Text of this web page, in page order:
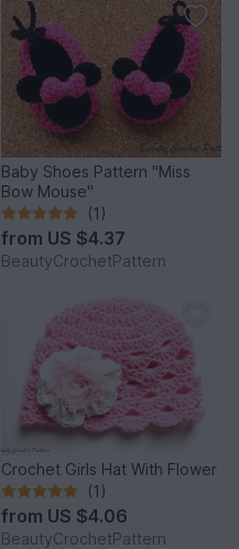
Baby Shoes Pattern "Miss
Bow Mouse"
(1)
from US $4.37
BeautyCrochetPattern
Crochet Girls Hat With Flower
(1)
from US $4.06
BeautyCrochetPattern